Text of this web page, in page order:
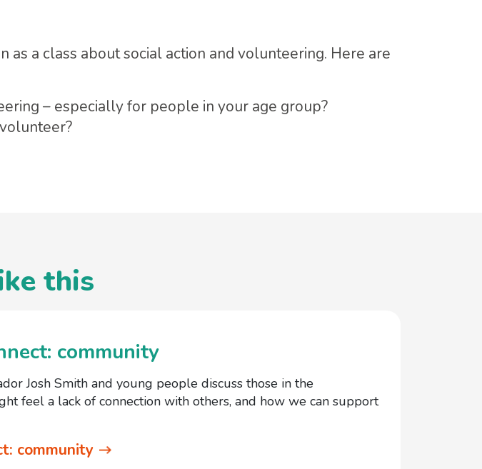
a class about social action and volunteering. Here are
– especially for people in your age group?
this
community
Josh Smith and young people discuss those in the
feel a lack of connection with others, and how we can support
community